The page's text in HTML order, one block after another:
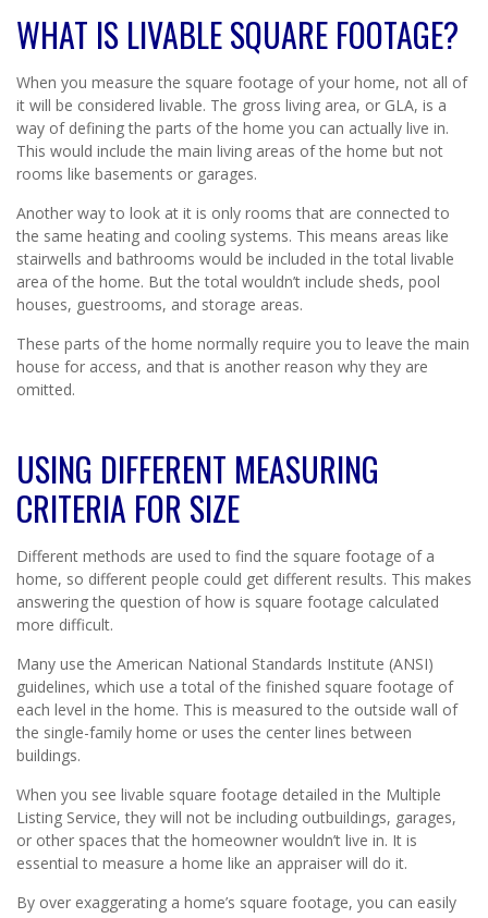
WHAT IS LIVABLE SQUARE FOOTAGE?
When you measure the square footage of your home, not all of
it will be considered livable. The gross living area, or GLA, is a
way of defining the parts of the home you can actually live in.
This would include the main living areas of the home but not
rooms like basements or garages.
Another way to look at it is only rooms that are connected to
the same heating and cooling systems. This means areas like
stairwells and bathrooms would be included in the total livable
area of the home. But the total wouldn’t include sheds, pool
houses, guestrooms, and storage areas.
These parts of the home normally require you to leave the main
house for access, and that is another reason why they are
omitted.
USING DIFFERENT MEASURING
CRITERIA FOR SIZE
Different methods are used to find the square footage of a
home, so different people could get different results. This makes
answering the question of how is square footage calculated
more difficult.
Many use the American National Standards Institute (ANSI)
guidelines, which use a total of the finished square footage of
each level in the home. This is measured to the outside wall of
the single-family home or uses the center lines between
buildings.
When you see livable square footage detailed in the Multiple
Listing Service, they will not be including outbuildings, garages,
or other spaces that the homeowner wouldn’t live in. It is
essential to measure a home like an appraiser will do it.
By over exaggerating a home’s square footage, you can easily